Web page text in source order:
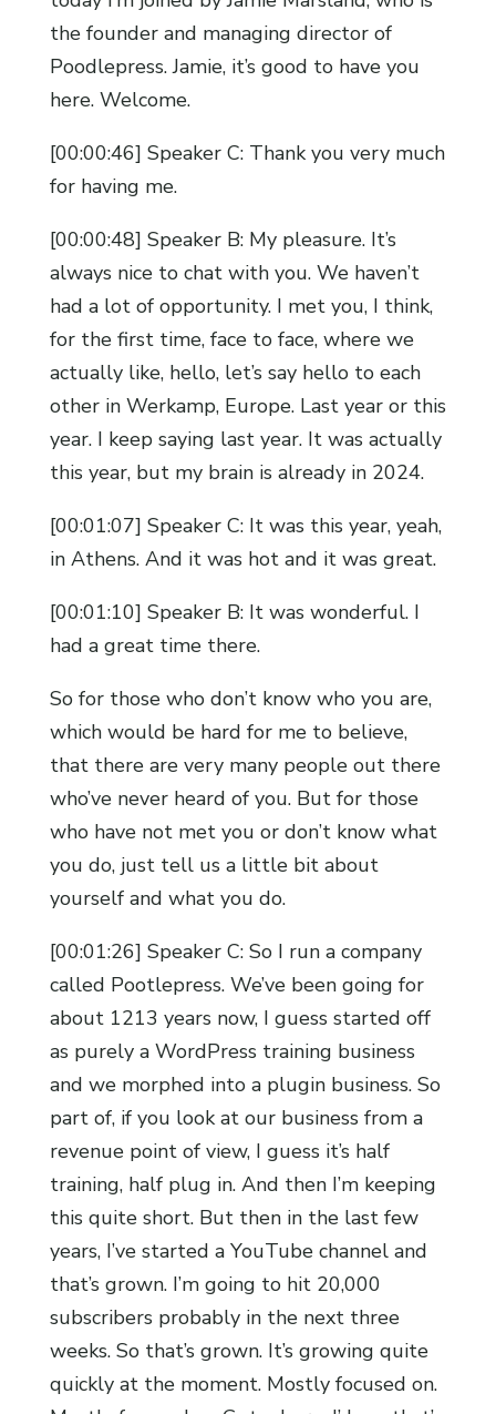
the founder and managing director of
Poodlepress. Jamie, it’s good to have you
here. Welcome.
[00:00:46] Speaker C: Thank you very much
for having me.
[00:00:48] Speaker B: My pleasure. It’s
always nice to chat with you. We haven’t
had a lot of opportunity. I met you, I think,
for the first time, face to face, where we
actually like, hello, let’s say hello to each
other in Werkamp, Europe. Last year or this
year. I keep saying last year. It was actually
this year, but my brain is already in 2024.
[00:01:07] Speaker C: It was this year, yeah,
in Athens. And it was hot and it was great.
[00:01:10] Speaker B: It was wonderful. I
had a great time there.
So for those who don’t know who you are,
which would be hard for me to believe,
that there are very many people out there
who’ve never heard of you. But for those
who have not met you or don’t know what
you do, just tell us a little bit about
yourself and what you do.
[00:01:26] Speaker C: So I run a company
called Pootlepress. We’ve been going for
about 1213 years now, I guess started off
as purely a WordPress training business
and we morphed into a plugin business. So
part of, if you look at our business from a
revenue point of view, I guess it’s half
training, half plug in. And then I’m keeping
this quite short. But then in the last few
years, I’ve started a YouTube channel and
that’s grown. I’m going to hit 20,000
subscribers probably in the next three
weeks. So that’s grown. It’s growing quite
quickly at the moment. Mostly focused on.